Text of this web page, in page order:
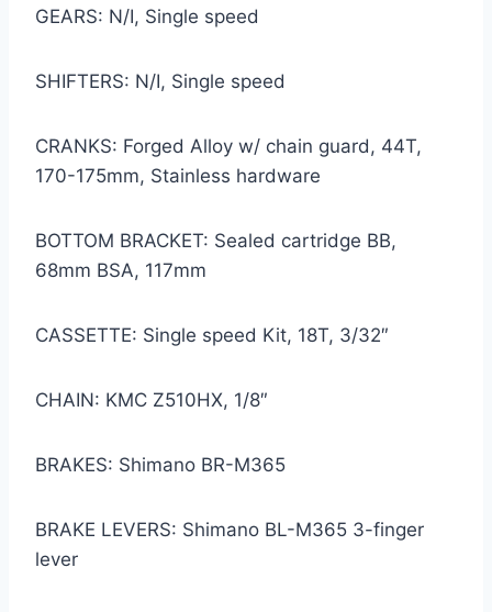
GEARS: N/I, Single speed
SHIFTERS: N/I, Single speed
CRANKS: Forged Alloy w/ chain guard, 44T,
170-175mm, Stainless hardware
BOTTOM BRACKET: Sealed cartridge BB,
68mm BSA, 117mm
CASSETTE: Single speed Kit, 18T, 3/32″
CHAIN: KMC Z510HX, 1/8″
BRAKES: Shimano BR-M365
BRAKE LEVERS: Shimano BL-M365 3-finger
lever